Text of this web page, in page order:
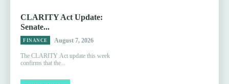
CLARITY Act Update:
Senate...
FINANCE August 7, 2026
The CLARITY Act update this week
confirms that the...